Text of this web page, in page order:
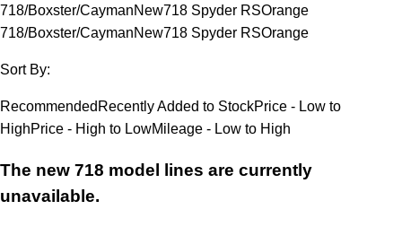
718/Boxster/CaymanNew718 Spyder RSOrange
718/Boxster/CaymanNew718 Spyder RSOrange
Sort By:
Recommended Recently Added to StockPrice - Low to
HighPrice - High to LowMileage - Low to High
The new 718 model lines are currently
unavailable.